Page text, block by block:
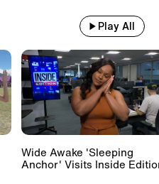
Play All
Wide Awake 'Sleeping
Anchor' Visits Inside